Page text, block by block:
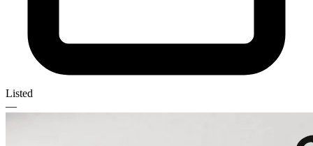
Listed
—